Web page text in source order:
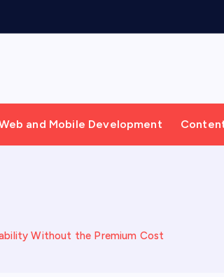
and Mobile Development
Without the Premium Cost